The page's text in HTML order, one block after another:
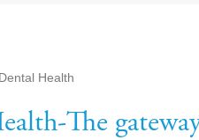
Dental Health
The